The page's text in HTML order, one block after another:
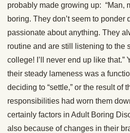
probably made growing up: “Man,
boring. They don’t seem to ponder
passionate about anything. They
routine and are still listening to the
college! I’ll never end up like that.”
their steady lameness was a
deciding to “settle,” or the result of
responsibilities had worn them
certainly factors in Adult Boring
also because of changes in their